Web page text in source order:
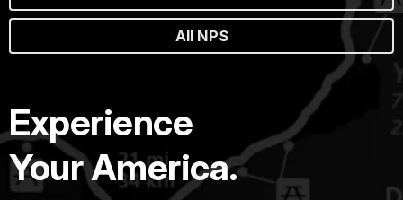
All NPS
Experience
Your America.